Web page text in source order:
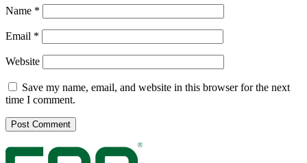
Name *
Email *
Website
Save my name, email, and website in this browser for the next
time I comment.